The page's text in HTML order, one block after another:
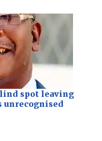
spot leaving
unrecognised